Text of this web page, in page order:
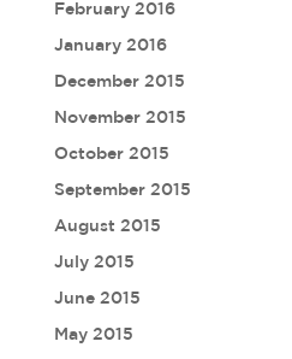
February 2016
January 2016
December 2015
November 2015
October 2015
September 2015
August 2015
July 2015
June 2015
May 2015